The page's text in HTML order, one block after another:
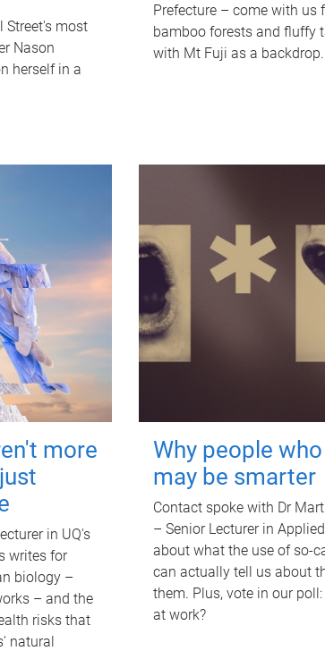
Street's most
Nason
herself in a
Prefecture – come with us
bamboo forests and fluffy
with Mt Fuji as a backdrop.
more
in UQ's
writes for
biology –
– and the
risks that
natural
Why people
may be smarter
Contact spoke with Dr
– Senior Lecturer in
about what the use of so-
can actually tell us about
them. Plus, vote in our
at work?